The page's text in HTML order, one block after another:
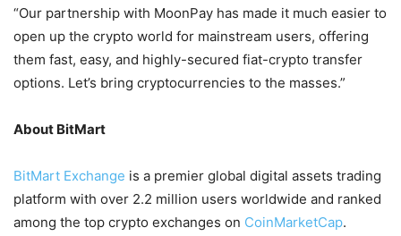
“Our partnership with MoonPay has made it much easier to
open up the crypto world for mainstream users, offering
them fast, easy, and highly-secured fiat-crypto transfer
options. Let’s bring cryptocurrencies to the masses.”
About BitMart
BitMart Exchange is a premier global digital assets trading
platform with over 2.2 million users worldwide and ranked
among the top crypto exchanges on CoinMarketCap.